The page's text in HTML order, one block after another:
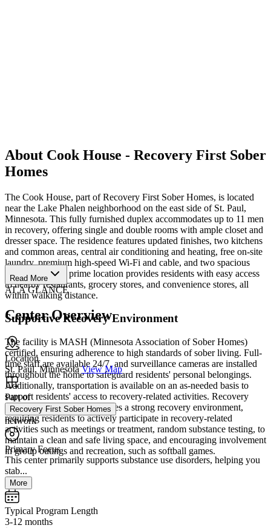
About Cook House - Recovery First Sober
Homes
The Cook House, part of Recovery First Sober Homes, is located
near the Lake Phalen neighborhood on the east side of St. Paul,
Minnesota. This fully furnished duplex accommodates up to 11 men
in recovery, offering single and double rooms with ample closet and
dresser space. The residence features updated finishes, two kitchens
and common areas, central air conditioning and heating, free on-site
laundry, premium high-speed Wi-Fi and cable, and two spacious
living rooms. Its prime location provides residents with easy access
to nearby restaurants, grocery stores, and convenience stores, all
within walking distance.
Supportive Recovery Environment
The facility is MASH (Minnesota Association of Sober Homes)
certified, ensuring adherence to high standards of sober living. Full-
time staff are available 24/7, and surveillance cameras are installed
throughout the home to safeguard residents' personal belongings.
Additionally, transportation is available on an as-needed basis to
support residents' access to recovery-related activities. Recovery
First Sober Homes emphasizes a strong recovery environment,
requiring residents to actively participate in recovery-related
activities such as meetings or treatment, random substance testing, to
maintain a clean and safe living space, and encouraging involvement
in group outings and recreation, such as softball games.
Read More
AT A GLANCE
Center Overview
Location
St. Paul, Minnesota View Map
Part of
Recovery First Sober Homes
network
Primary Focus
This center primarily supports substance use disorders, helping you
stab...
More
Typical Program Length
3-12 months